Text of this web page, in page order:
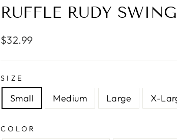
RUFFLE RUDY
Regular
$32.99
SIZE
Small Medium Large X-
COLOR